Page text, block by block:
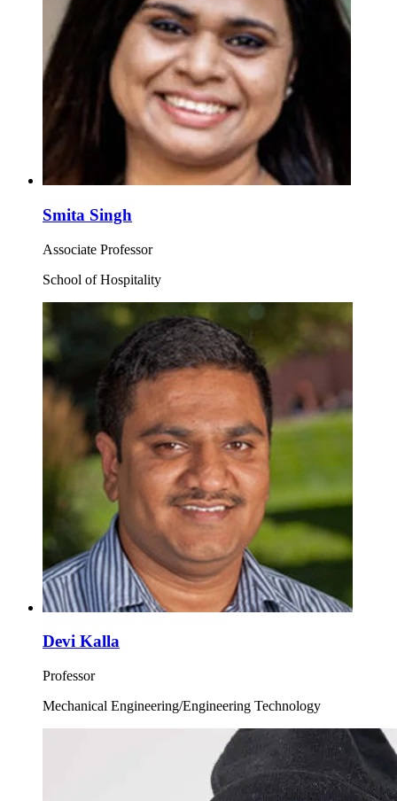
Smita Singh
Associate Professor
School of Hospitality
Devi Kalla
Professor
Mechanical Engineering/Engineering Technology